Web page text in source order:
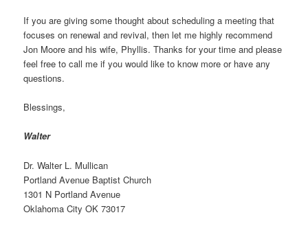
If you are giving some thought about scheduling a meeting that
focuses on renewal and revival, then let me highly recommend
Jon Moore and his wife, Phyllis. Thanks for your time and please
feel free to call me if you would like to know more or have any
questions.
Blessings,
Walter
Dr. Walter L. Mullican
Portland Avenue Baptist Church
1301 N Portland Avenue
Oklahoma City OK 73017